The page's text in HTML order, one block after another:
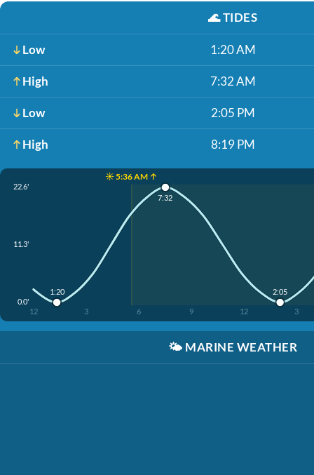
🌊TIDES
Low 1:20 AM
High 7:32 AM
Low 2:05 PM
High 8:19 PM
☀️ 5:36 AM ↑
22.6'
11.3'
0.0'
12 3 6 9 12 3
1:20
7:32
2:05
🌤️ MARINE WEATHER